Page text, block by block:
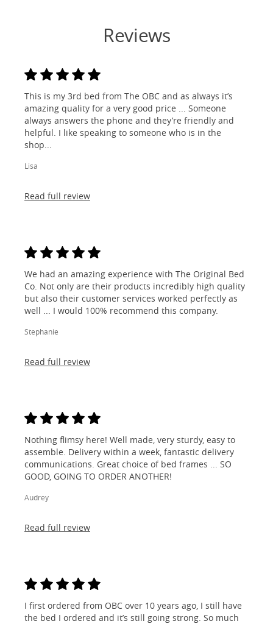
Reviews
This is my 3rd bed from The OBC and as always it’s
amazing quality for a very good price ... Someone
always answers the phone and they’re friendly and
helpful. I like speaking to someone who is in the
shop...
Lisa
Read full review
We had an amazing experience with The Original Bed
Co. Not only are their products incredibly high quality
but also their customer services worked perfectly as
well ... I would 100% recommend this company.
Stephanie
Read full review
Nothing flimsy here! Well made, very sturdy, easy to
assemble. Delivery within a week, fantastic delivery
communications. Great choice of bed frames ... SO
GOOD, GOING TO ORDER ANOTHER!
Audrey
Read full review
I first ordered from OBC over 10 years ago, I still have
the bed I ordered and it’s still going strong. So much